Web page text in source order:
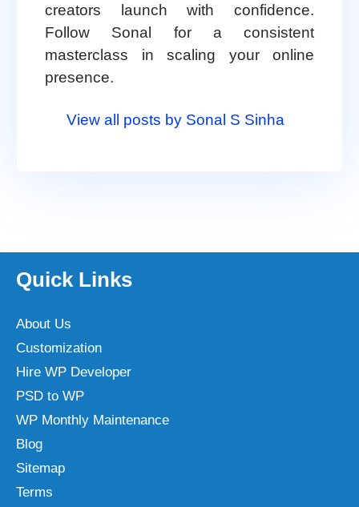
creators launch with confidence.
Follow Sonal for a consistent
masterclass in scaling your online
presence.
View all posts by Sonal S Sinha
Quick Links
About Us
Customization
Hire WP Developer
PSD to WP
WP Monthly Maintenance
Blog
Sitemap
Terms